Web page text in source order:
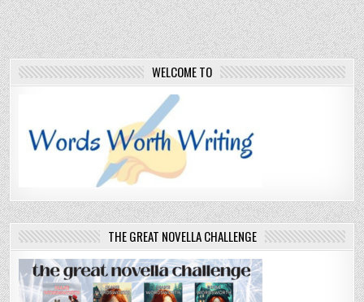
WELCOME TO
THE GREAT NOVELLA CHALLENGE